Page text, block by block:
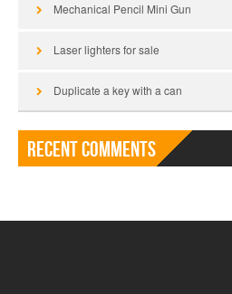
Mechanical Pencil Mini Gun
Laser lighters for sale
Duplicate a key with a can
Recent Comments